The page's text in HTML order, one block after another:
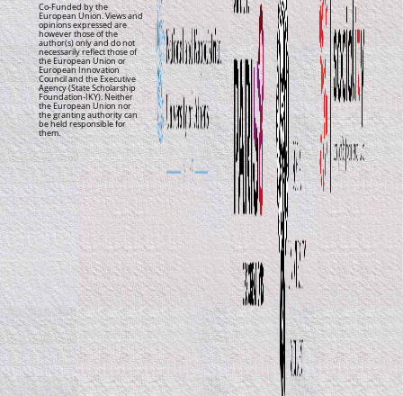
Co-Funded by the
European Union. Views and
opinions expressed are
however those of the
author(s) only and do not
necessarily reflect those of
the European Union or
European Innovation
Council and the Executive
Agency (State Scholarship
Foundation-IKY). Neither
the European Union nor
the granting authority can
be held responsible for
them.